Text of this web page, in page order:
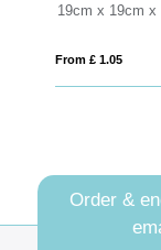
Order &